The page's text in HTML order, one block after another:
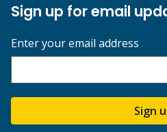
Sign up for email
Enter your email address
Sign